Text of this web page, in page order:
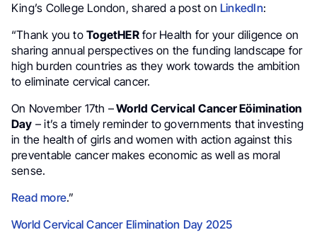
King’s College London, shared a post on LinkedIn:
“Thank you toTogetHERfor Health for your diligence on
sharing annual perspectives on the funding landscape for
high burden countries as they work towards the ambition
to eliminate cervical cancer.
On November 17th –World Cervical Cancer Eöimination
Day – it’s a timely reminder to governments that investing
in the health of girls and women with action against this
preventable cancer makes economic as well as moral
sense.
Read more.”
World Cervical Cancer Elimination Day 2025